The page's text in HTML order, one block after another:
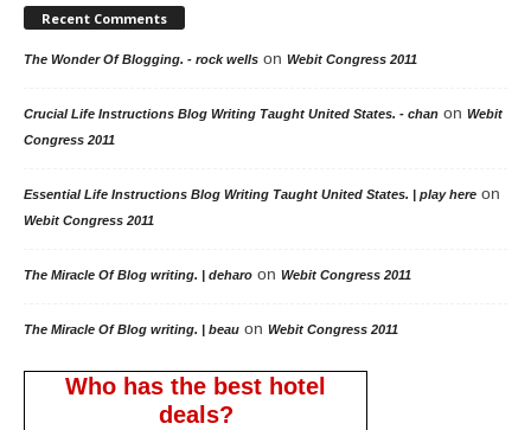
Recent Comments
The Wonder Of Blogging. - rock wells on Webit Congress 2011
Crucial Life Instructions Blog Writing Taught United States. - chan on Webit
Congress 2011
Essential Life Instructions Blog Writing Taught United States. | play here on
Webit Congress 2011
The Miracle Of Blog writing. | deharo on Webit Congress 2011
The Miracle Of Blog writing. | beau on Webit Congress 2011
Who has the best hotel
deals?